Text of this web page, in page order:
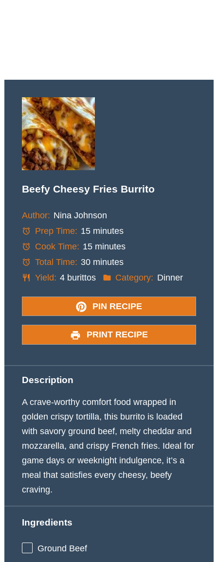
Beefy Cheesy Fries Burrito
Author: Nina Johnson
Prep Time: 15 minutes
Cook Time: 15 minutes
Total Time: 30 minutes
Yield: 4 burittos Category: Dinner
PIN RECIPE
PRINT RECIPE
Description
A crave-worthy comfort food wrapped in
golden crispy tortilla, this burrito is loaded
with savory ground beef, melty cheddar and
mozzarella, and crispy French fries. Ideal for
game days or weeknight indulgence, it’s a
meal that satisfies every cheesy, beefy
craving.
Ingredients
Ground Beef